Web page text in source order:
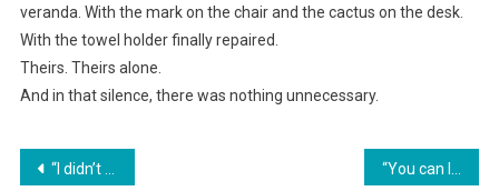
veranda. With the mark on the chair and the cactus on the desk.
With the towel holder finally repaired.
Theirs. Theirs alone.
And in that silence, there was nothing unnecessary.
Навигация
“I didn’t invite them, and I don’t want to see them. Especially not on the holidays! Choose—your family or me,” she gave her husband an ultimatum.